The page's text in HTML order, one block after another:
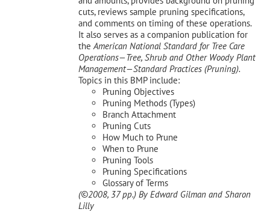
cuts, reviews sample pruning specifications,
and comments on timing of these operations.
It also serves as a companion publication for
theAmerican National Standard for Tree Care
Operations—Tree, Shrub and Other Woody Plant
Management—Standard Practices (Pruning).
Topics in this BMP include:
Pruning Objectives
Pruning Methods (Types)
Branch Attachment
Pruning Cuts
How Much to Prune
When to Prune
Pruning Tools
Pruning Specifications
Glossary of Terms
(©2008, 37 pp.) By Edward Gilman and Sharon
Lilly